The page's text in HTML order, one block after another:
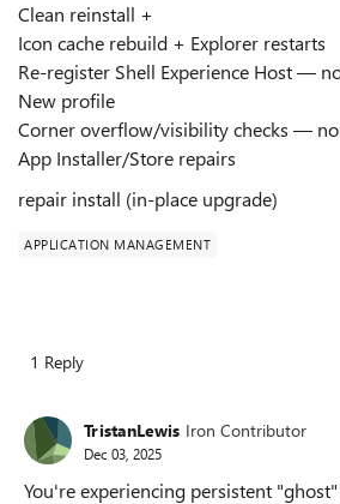
Clean reinstall +
Icon cache rebuild + Explorer restarts
Re‑register Shell Experience Host —
New profile
Corner overflow/visibility checks —
App Installer/Store repairs
repair install (in‑place upgrade)
APPLICATION MANAGEMENT
1 Reply
TristanLewis Iron Contributor
Dec 03, 2025
You're experiencing persistent